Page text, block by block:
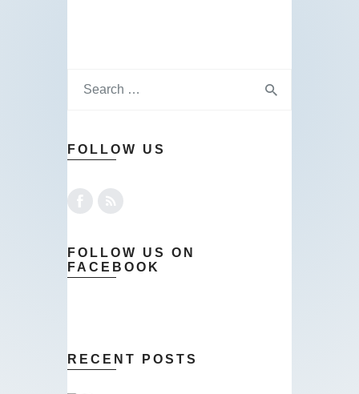
FOLLOW US
FOLLOW US ON
FACEBOOK
RECENT POSTS